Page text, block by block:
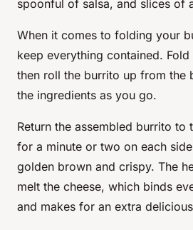
spoonful of salsa, and slices of
When it comes to folding your
keep everything contained.
then roll the burrito up from the
the ingredients as you go.
Return the assembled burrito to
for a minute or two on each
golden brown and crispy. The
melt the cheese, which binds
and makes for an extra